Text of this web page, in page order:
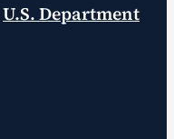
U.S. Department